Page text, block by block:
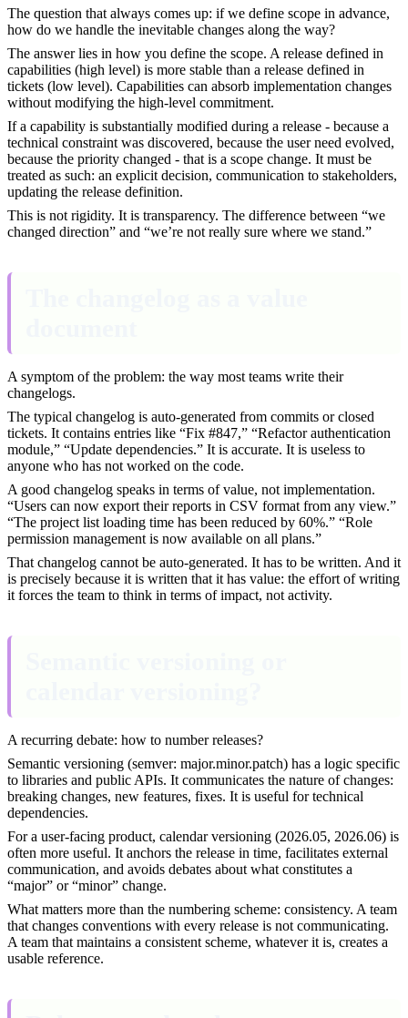
The question that always comes up: if we define scope in advance,
how do we handle the inevitable changes along the way?
The answer lies in how you define the scope. A release defined in
capabilities (high level) is more stable than a release defined in
tickets (low level). Capabilities can absorb implementation changes
without modifying the high-level commitment.
If a capability is substantially modified during a release - because a
technical constraint was discovered, because the user need evolved,
because the priority changed - that is a scope change. It must be
treated as such: an explicit decision, communication to stakeholders,
updating the release definition.
This is not rigidity. It is transparency. The difference between “we
changed direction” and “we’re not really sure where we stand.”
A symptom of the problem: the way most teams write their
changelogs.
The typical changelog is auto-generated from commits or closed
tickets. It contains entries like “Fix #847,” “Refactor authentication
module,” “Update dependencies.” It is accurate. It is useless to
anyone who has not worked on the code.
A good changelog speaks in terms of value, not implementation.
“Users can now export their reports in CSV format from any view.”
“The project list loading time has been reduced by 60%.” “Role
permission management is now available on all plans.”
That changelog cannot be auto-generated. It has to be written. And it
is precisely because it is written that it has value: the effort of writing
it forces the team to think in terms of impact, not activity.
A recurring debate: how to number releases?
Semantic versioning (semver: major.minor.patch) has a logic specific
to libraries and public APIs. It communicates the nature of changes:
breaking changes, new features, fixes. It is useful for technical
dependencies.
For a user-facing product, calendar versioning (2026.05, 2026.06) is
often more useful. It anchors the release in time, facilitates external
communication, and avoids debates about what constitutes a
“major” or “minor” change.
What matters more than the numbering scheme: consistency. A team
that changes conventions with every release is not communicating.
A team that maintains a consistent scheme, whatever it is, creates a
usable reference.